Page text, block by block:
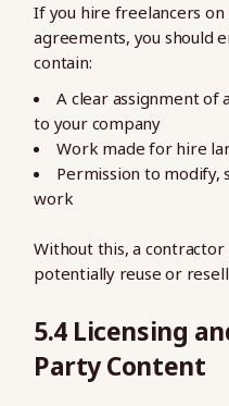
If you hire freelancers
agreements, you should
contain:
A clear assignment
to your company
Work made for hire
Permission to modify,
work
Without this, a
potentially reuse or
5.4 Licensing
Party Content